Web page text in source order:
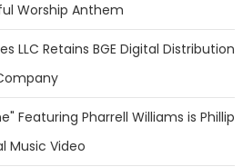
Worship Anthem
LLC Retains BGE Digital Distribution
Featuring Pharrell Williams is Phillip
Music Video